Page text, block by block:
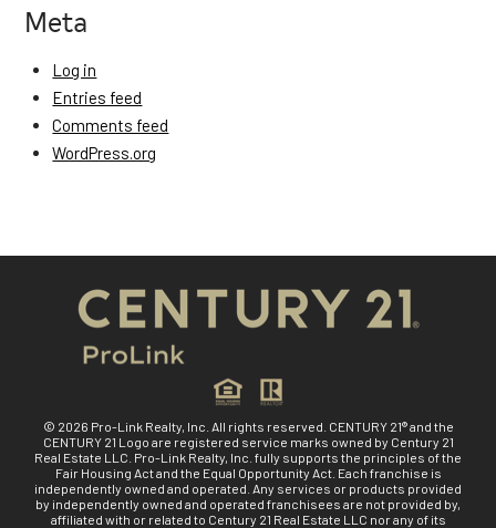
Meta
Log in
Entries feed
Comments feed
WordPress.org
© 2026 Pro-Link Realty, Inc. All rights reserved. CENTURY 21® and the
CENTURY 21 Logo are registered service marks owned by Century 21
Real Estate LLC. Pro-Link Realty, Inc. fully supports the principles of the
Fair Housing Act and the Equal Opportunity Act. Each franchise is
independently owned and operated. Any services or products provided
by independently owned and operated franchisees are not provided by,
affiliated with or related to Century 21 Real Estate LLC nor any of its